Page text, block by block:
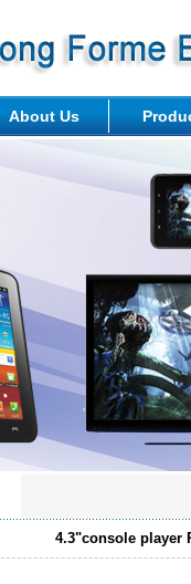
About Us
4.3"console player